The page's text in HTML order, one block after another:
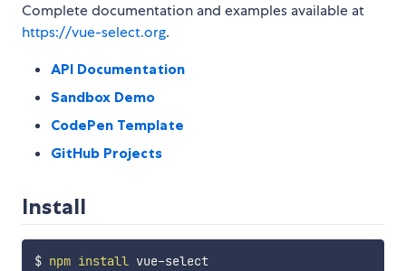
Complete documentation and examples available at
https://vue-select.org.
API Documentation
Sandbox Demo
CodePen Template
GitHub Projects
Install
$ npm install vue-select